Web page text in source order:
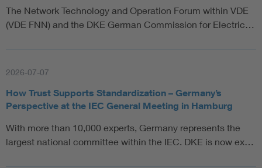
The Network Technology and Operation Forum within VDE
(VDE FNN) and the DKE German Commission for Electric…
2026-07-07
How Trust Supports Standardization – Germany’s
Perspective at the IEC General Meeting in Hamburg
With more than 10,000 experts, Germany represents the
largest national committee within the IEC. DKE is now ex…